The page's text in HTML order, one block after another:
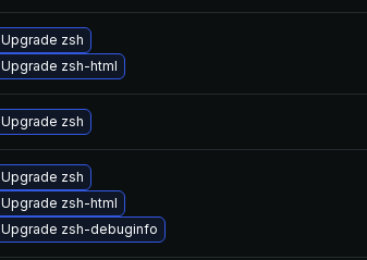
Upgrade zsh
Upgrade zsh-html
Upgrade zsh
Upgrade zsh
Upgrade zsh-html
Upgrade zsh-debuginfo